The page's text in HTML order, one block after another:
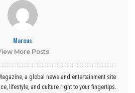
Marcus
More Posts
a global news and entertainment site
lifestyle, and culture right to your fingertips.